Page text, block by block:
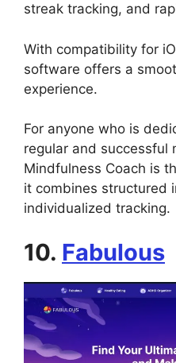
streak tracking, and
With compatibility for
software offers a
experience.
For anyone who is
regular and successful
Mindfulness Coach is
it combines structured
individualized tracking.
10. Fabulous